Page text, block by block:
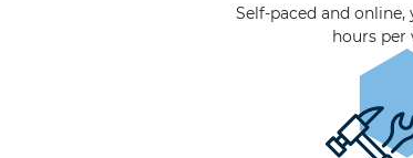
Self-paced and
hours per